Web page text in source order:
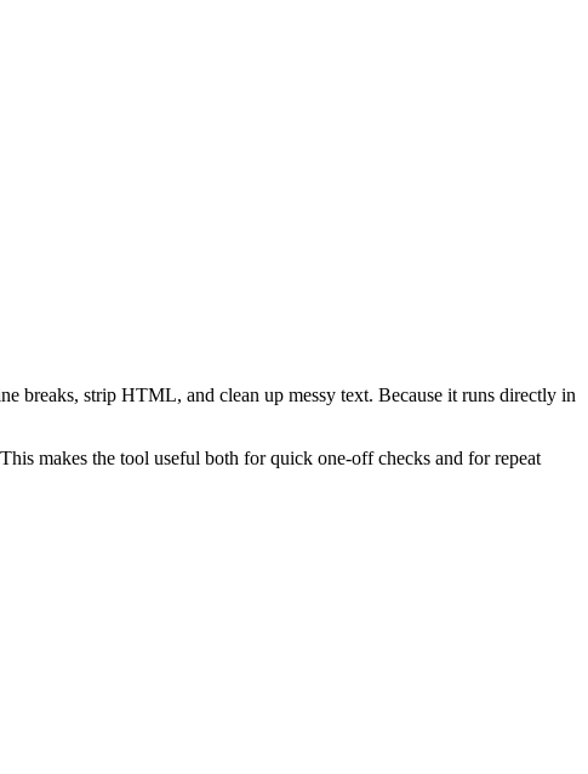
breaks, strip HTML, and clean up messy text. Because it runs directly in
makes the tool useful both for quick one-off checks and for repeat